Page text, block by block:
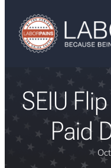
SEIU
Paid